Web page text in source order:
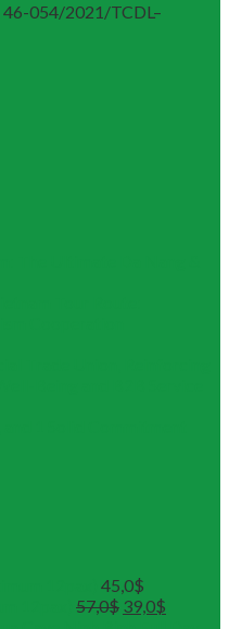
46-054/2021/TCDL–
45,0$
57,0$ 39,0$